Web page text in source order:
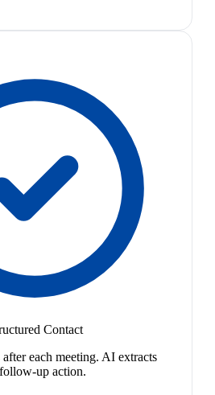
Contact
each meeting. AI extracts
up action.